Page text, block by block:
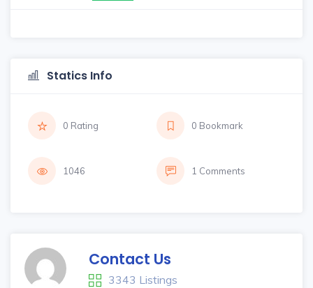
Statics Info
0 Rating 0 Bookmark
1046 1 Comments
Contact Us
3343 Listings